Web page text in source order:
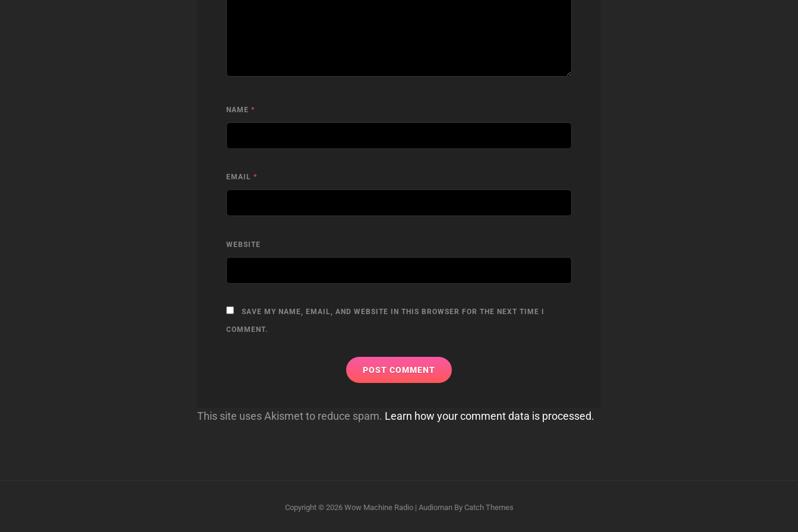
NAME *
EMAIL *
WEBSITE
SAVE MY NAME, EMAIL, AND WEBSITE IN THIS BROWSER FOR THE NEXT TIME I
COMMENT.
This site uses Akismet to reduce spam. Learn how your comment data is processed.
Copyright © 2026 Wow Machine Radio | Audioman By Catch Themes